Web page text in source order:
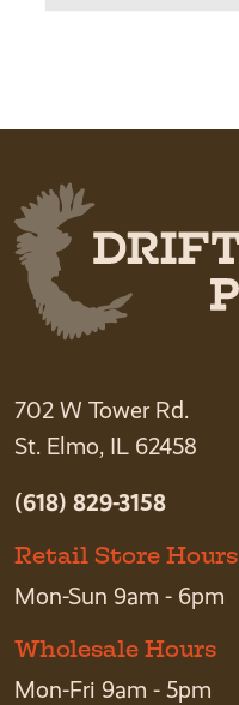
702 W Tower Rd.
St. Elmo, IL 62458
(618) 829-3158
Retail Store Hours
Mon-Sun 9am - 6pm
Wholesale Hours
Mon-Fri 9am - 5pm